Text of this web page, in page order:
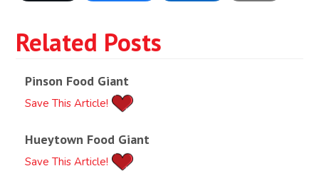
Related Posts
Pinson Food Giant
Save This Article!
Hueytown Food Giant
Save This Article!